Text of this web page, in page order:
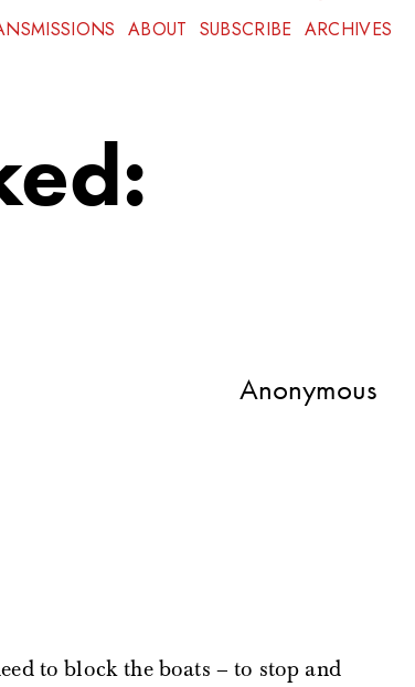
ABOUT SUBSCRIBE ARCHIVES
Anonymous
to block the boats – to stop and